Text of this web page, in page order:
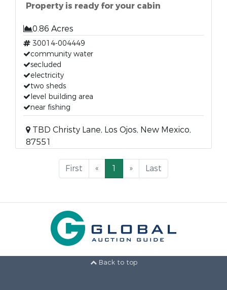
Property is ready for your cabin
0.86 Acres
30014-004449
community water
secluded
electricity
two sheds
level building area
near fishing
TBD Christy Lane, Los Ojos, New Mexico,
87551
First « 1 » Last
Back to top